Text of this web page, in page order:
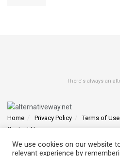
There's always an
Home Privacy Policy Terms of Use
Contact Us
Find us at 4145 Zolynthian Street,
We use cookies on our website
relevant experience by